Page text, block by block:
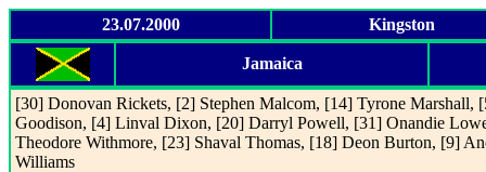
23.07.2000 Kingston
Jamaica
[30] Donovan Rickets, [2] Stephen Malcom, [14] Tyrone Marshall,
Goodison, [4] Linval Dixon, [20] Darryl Powell, [31] Onandie
Theodore Withmore, [23] Shaval Thomas, [18] Deon Burton, [9]
Williams